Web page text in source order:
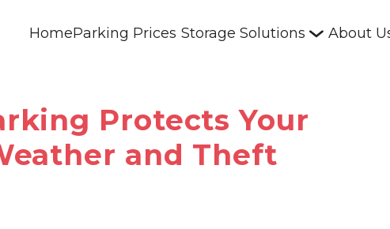
HomeParking Prices Storage Solutions About
Protects Your
and Theft